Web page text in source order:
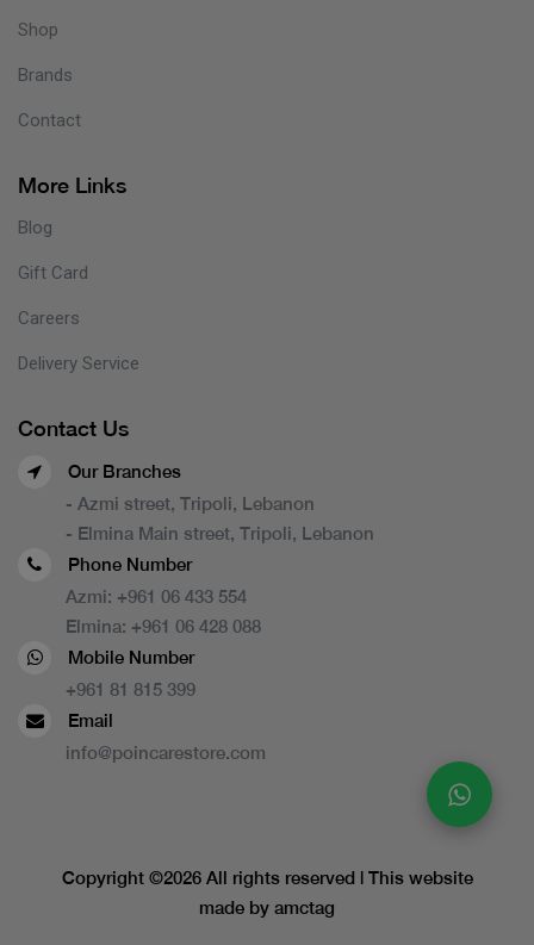
Shop
Brands
Contact
More Links
Blog
Gift Card
Careers
Delivery Service
Contact Us
Our Branches
- Azmi street, Tripoli, Lebanon
- Elmina Main street, Tripoli, Lebanon
Phone Number
Azmi: +961 06 433 554
Elmina: +961 06 428 088
Mobile Number
+961 81 815 399
Email
info@poincarestore.com
Copyright ©2026 All rights reserved | This website
made by amctag